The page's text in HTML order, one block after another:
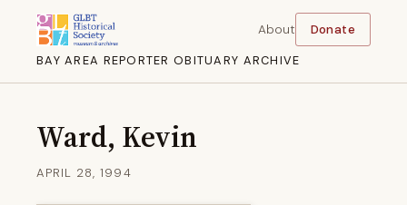
BAY AREA REPORTER OBITUARY ARCHIVE
About Donate
Ward, Kevin
APRIL 28, 1994